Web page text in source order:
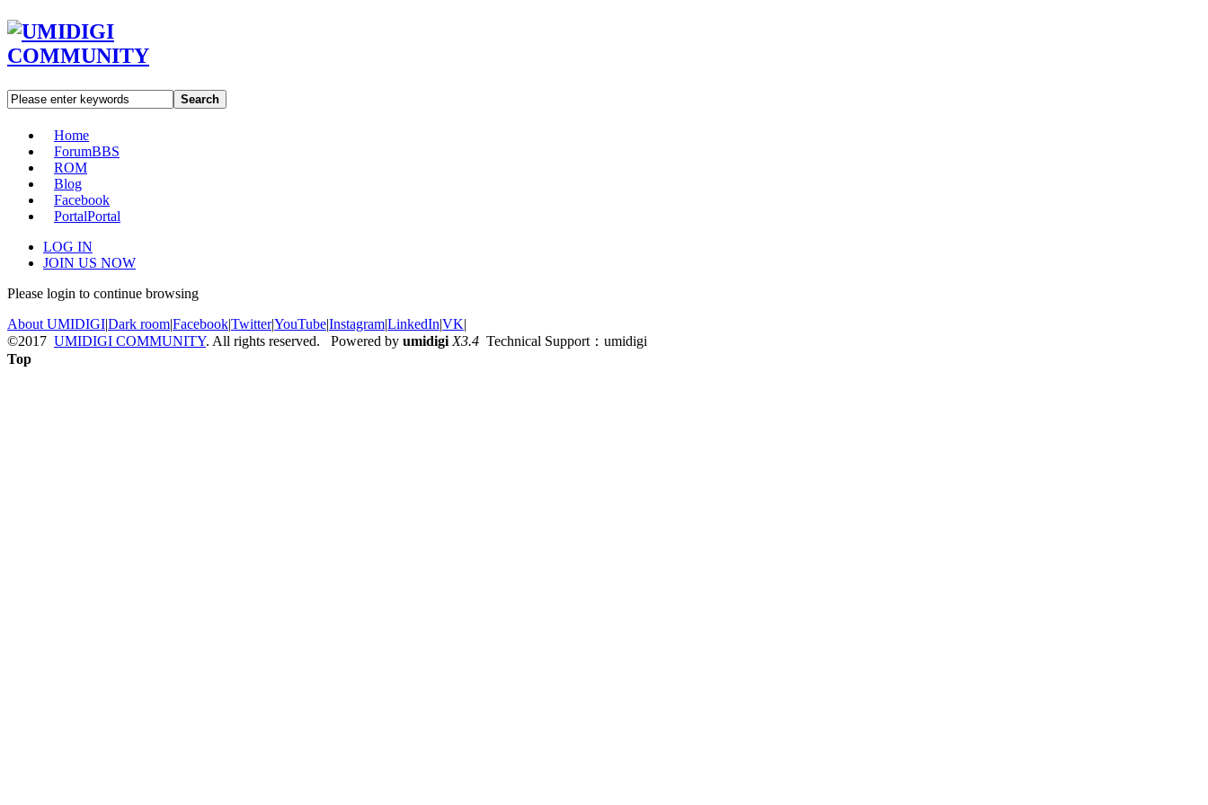
Search
Home
ForumBBS
ROM
Blog
Facebook
PortalPortal
LOG IN
JOIN US NOW
Please login to continue browsing
About UMIDIGI|Dark room|Facebook|Twitter|YouTube|Instagram|LinkedIn|VK|
©2017 UMIDIGI COMMUNITY. All rights reserved. Powered by umidigi X3.4 Technical Support：umidigi
Top